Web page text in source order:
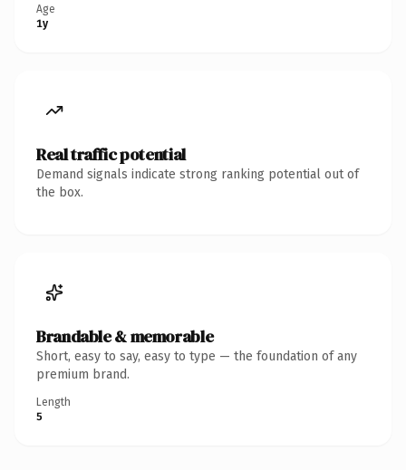
Age
1y
Real traffic potential
Demand signals indicate strong ranking potential out of
the box.
Brandable & memorable
Short, easy to say, easy to type — the foundation of any
premium brand.
Length
5